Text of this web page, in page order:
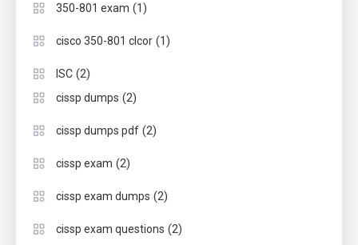
350-801 exam (1)
cisco 350-801 clcor (1)
ISC (2)
cissp dumps (2)
cissp dumps pdf (2)
cissp exam (2)
cissp exam dumps (2)
cissp exam questions (2)